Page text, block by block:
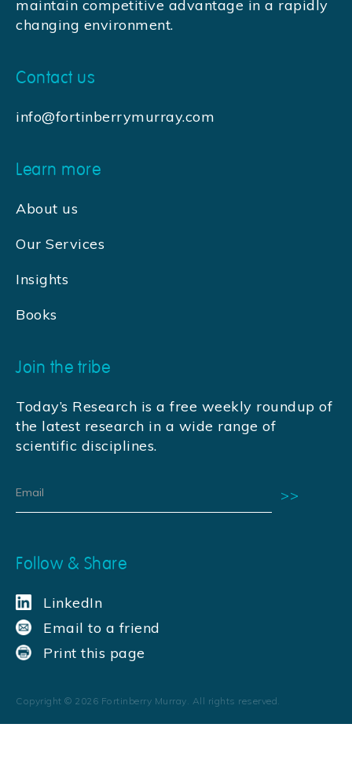
maintain competitive advantage in a rapidly
changing environment.
Contact us
info@fortinberrymurray.com
Learn more
About us
Our Services
Insights
Books
Join the tribe
Today’s Research is a free weekly roundup of
the latest research in a wide range of
scientific disciplines.
Follow & Share
LinkedIn
Email to a friend
Print this page
Copyright © 2026 Fortinberry Murray. All rights reserved.